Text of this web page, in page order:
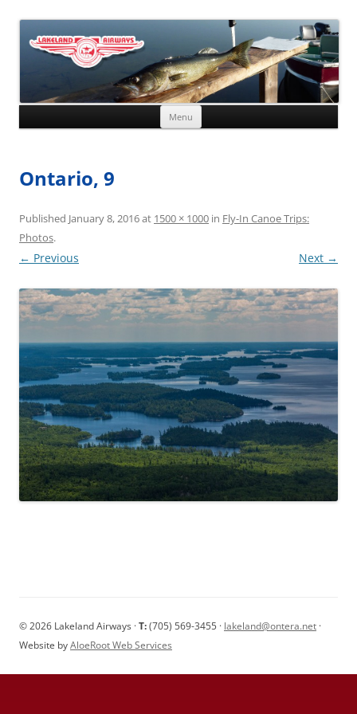
Menu
Ontario, 9
Published January 8, 2016at 1500 × 1000 in Fly-In Canoe Trips:
Photos.
← Previous Next →
© 2026 Lakeland Airways ·T:(705) 569-3455 · lakeland@ontera.net ·
Website byAloeRoot Web Services